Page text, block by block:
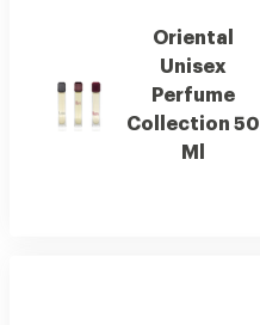
Oriental
Unisex
Perfume
Collection 50
Ml